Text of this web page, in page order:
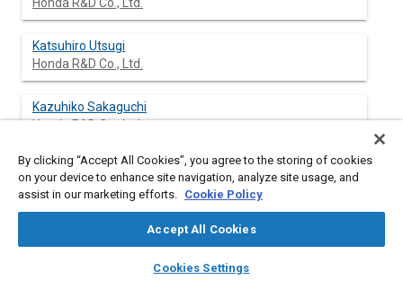
library_books auto_awesome
SAE AI Chat
Katsuhiro Utsugi
Honda R&D Co., Ltd.
Kazuhiko Sakaguchi
Honda R&D Co., Ltd.
Kenta Onishi
Honda R&D Co., Ltd.
By clicking “Accept All Cookies”, you agree to the storing of cookies
on your device to enhance site navigation, analyze site usage, and
assist in our marketing efforts. Cookie Policy
Accept All Cookies
Cookies Settings